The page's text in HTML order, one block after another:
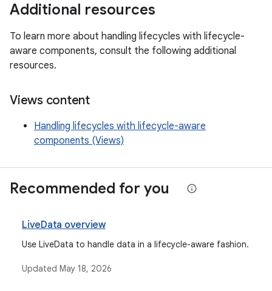
Additional resources
To learn more about handling lifecycles with lifecycle-
aware components, consult the following additional
resources.
Views content
Handling lifecycles with lifecycle-aware
components (Views)
Recommended for you
LiveData overview
Use LiveData to handle data in a lifecycle-aware fashion.
Updated May 18, 2026